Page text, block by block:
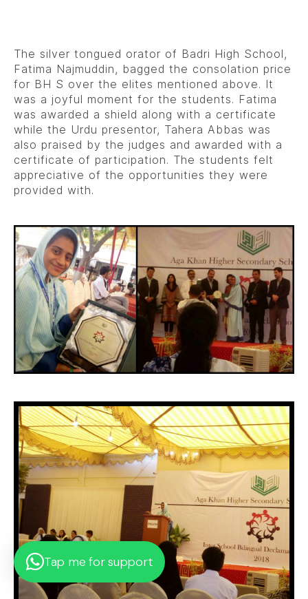
The silver tongued orator of Badri High School,
Fatima Najmuddin, bagged the consolation price
for BH S over the elites mentioned above. It
was a joyful moment for the students. Fatima
was awarded a shield along with a certificate
while the Urdu presentor, Tahera Abbas was
also praised by the judges and awarded with a
certificate of participation. The students felt
appreciative of the opportunities they were
provided with.
Tap me for support